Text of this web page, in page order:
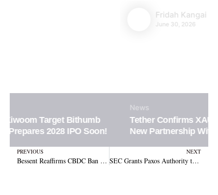
Tether Confirms XAUT Loan Integration in
New Partnership With Ledn Platform
Prev
PREVIOUS
Bessent Reaffirms CBDC Ban While Clarity Act Gains Congressional Support
NEXT
SEC Grants Paxos Authority to Clear and Settle Securities Trades